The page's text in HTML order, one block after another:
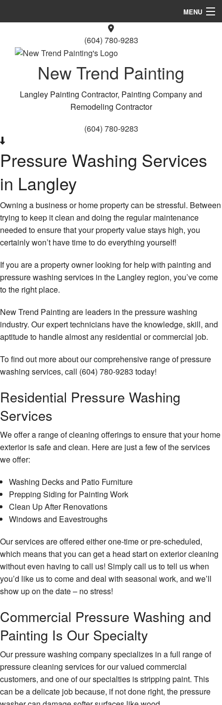
MENU
About Us
Other Services
Contact
Service Areas
(604) 780-9283
New Trend Painting
Langley Painting Contractor, Painting Company and
Remodeling Contractor
(604) 780-9283
Pressure Washing Services
in Langley
Owning a business or home property can be stressful. Between
trying to keep it clean and doing the regular maintenance
needed to ensure that your property value stays high, you
certainly won’t have time to do everything yourself!
If you are a property owner looking for help with painting and
pressure washing services in the Langley region, you’ve come
to the right place.
New Trend Painting are leaders in the pressure washing
industry. Our expert technicians have the knowledge, skill, and
aptitude to handle almost any residential or commercial job.
To find out more about our comprehensive range of pressure
washing services, call (604) 780-9283 today!
Residential Pressure Washing
Services
We offer a range of cleaning offerings to ensure that your home
exterior is safe and clean. Here are just a few of the services
we offer:
Washing Decks and Patio Furniture
Prepping Siding for Painting Work
Clean Up After Renovations
Windows and Eavestroughs
Our services are offered either one-time or pre-scheduled,
which means that you can get a head start on exterior cleaning
without even having to call us! Simply call us to tell us when
you’d like us to come and deal with seasonal work, and we’ll
show up on the date – no stress!
Commercial Pressure Washing and
Painting Is Our Specialty
Our pressure washing company specializes in a full range of
pressure cleaning services for our valued commercial
customers, and one of our specialties is stripping paint. This
can be a delicate job because, if not done right, the pressure